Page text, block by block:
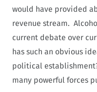
would have provided
revenue stream.
current debate over
has such an obvious
political
many powerful forces